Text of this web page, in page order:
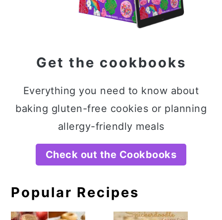
Get the cookbooks
Everything you need to know about
baking gluten-free cookies or planning
allergy-friendly meals
Check out the Cookbooks
Popular Recipes